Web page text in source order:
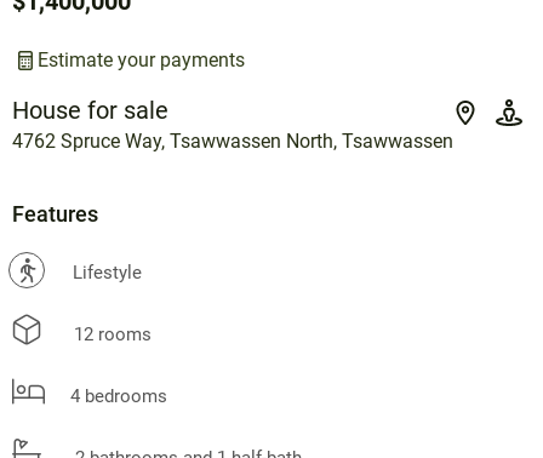
House for sale
4762 Spruce Way, Tsawwassen North, Tsawwassen
Estimate your payments
Features
? Lifestyle
12 rooms
4 bedrooms